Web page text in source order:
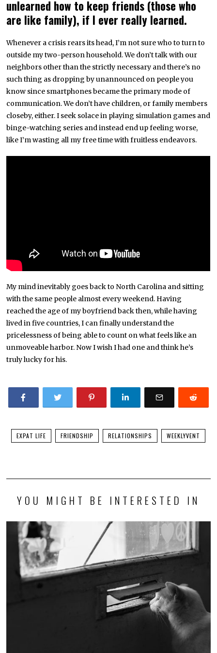
unlearned how to keep friends (those who
are like family), if I ever really learned.
Whenever a crisis rears its head, I’m not sure who to turn to
outside my two-person household. We don’t talk with our
neighbors other than the strictly necessary and there’s no
such thing as dropping by unannounced on people you
know since smartphones became the primary mode of
communication. We don’t have children, or family members
closeby, either. I seek solace in playing simulation games and
binge-watching series and instead end up feeling worse,
like I’m wasting all my free time with fruitless endeavors.
My mind inevitably goes back to North Carolina and sitting
with the same people almost every weekend. Having
reached the age of my boyfriend back then, while having
lived in five countries, I can finally understand the
pricelessness of being able to count on what feels like an
unmoveable harbor. Now I wish I had one and think he’s
truly lucky for his.
EXPAT LIFE FRIENDSHIP RELATIONSHIPS WEEKLYVENT
YOU MIGHT BE INTERESTED IN